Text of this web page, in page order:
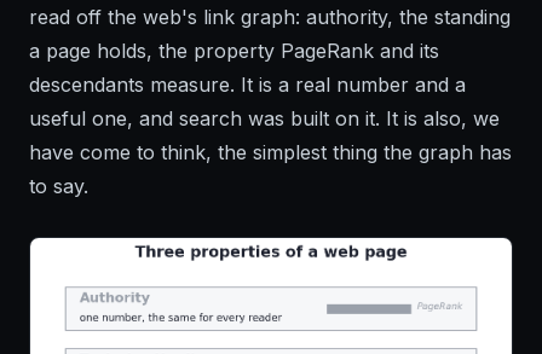
read off the web's link graph: authority, the standing
a page holds, the property PageRank and its
descendants measure. It is a real number and a
useful one, and search was built on it. It is also, we
have come to think, the simplest thing the graph has
to say.